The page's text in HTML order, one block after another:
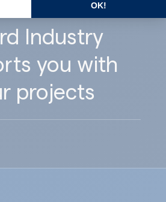
Industry
you with
projects
OK!